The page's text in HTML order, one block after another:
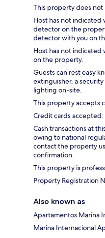
This property does not
Host has not indicated
detector on the
detector with you on
Host has not
on the property.
Guests can rest easy
extinguisher, a
lighting on-site.
This property accepts
Credit cards accepted:
Cash transactions at
owing to national
contact the property
confirmation.
This property is
Property Registration
Also known as
Apartamentos Marina
Marina Internacional